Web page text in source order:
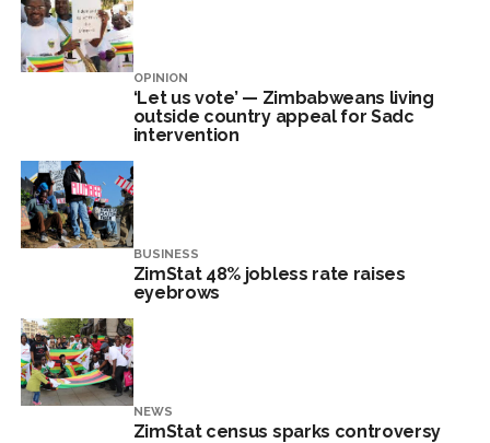
OPINION
‘Let us vote’ — Zimbabweans living
outside country appeal for Sadc
intervention
BUSINESS
ZimStat 48% jobless rate raises
eyebrows
NEWS
ZimStat census sparks controversy